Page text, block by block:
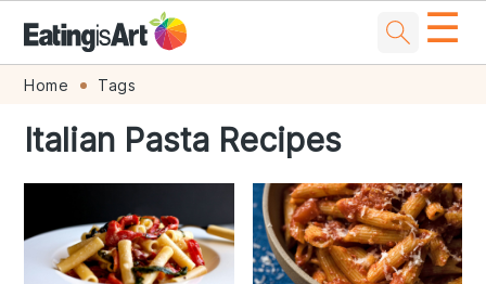
Skip
primary
navigation
Skip
main
content
Skip
primary
sidebar
Skip
footer
☰
Home Tags
Italian Pasta Recipes